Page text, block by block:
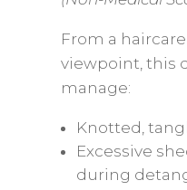
From a
viewpoint, this
manage:
Knotted,
Excessive
during